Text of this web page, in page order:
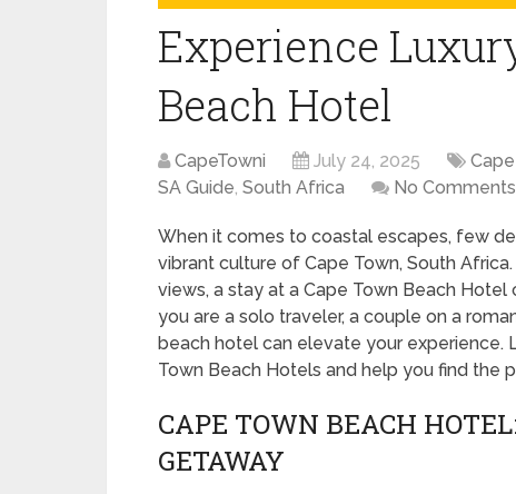
Experience
Beach Hotel
CapeTowni July 24, 2025
SA Guide, South Africa No Comments
When it comes to coastal escapes, few
vibrant culture of Cape Town, South
views, a stay at a Cape Town Beach
you are a solo traveler, a couple on a
beach hotel can elevate your experience.
Town Beach Hotels and help you find the
CAPE TOWN BEACH
GETAWAY